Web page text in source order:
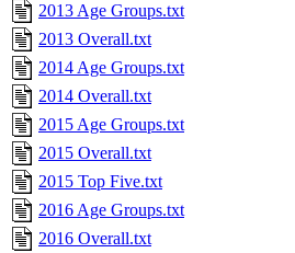
2013 Age Groups.txt
2013 Overall.txt
2014 Age Groups.txt
2014 Overall.txt
2015 Age Groups.txt
2015 Overall.txt
2015 Top Five.txt
2016 Age Groups.txt
2016 Overall.txt